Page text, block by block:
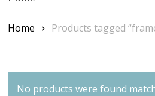
Home Products tagged
No products were found